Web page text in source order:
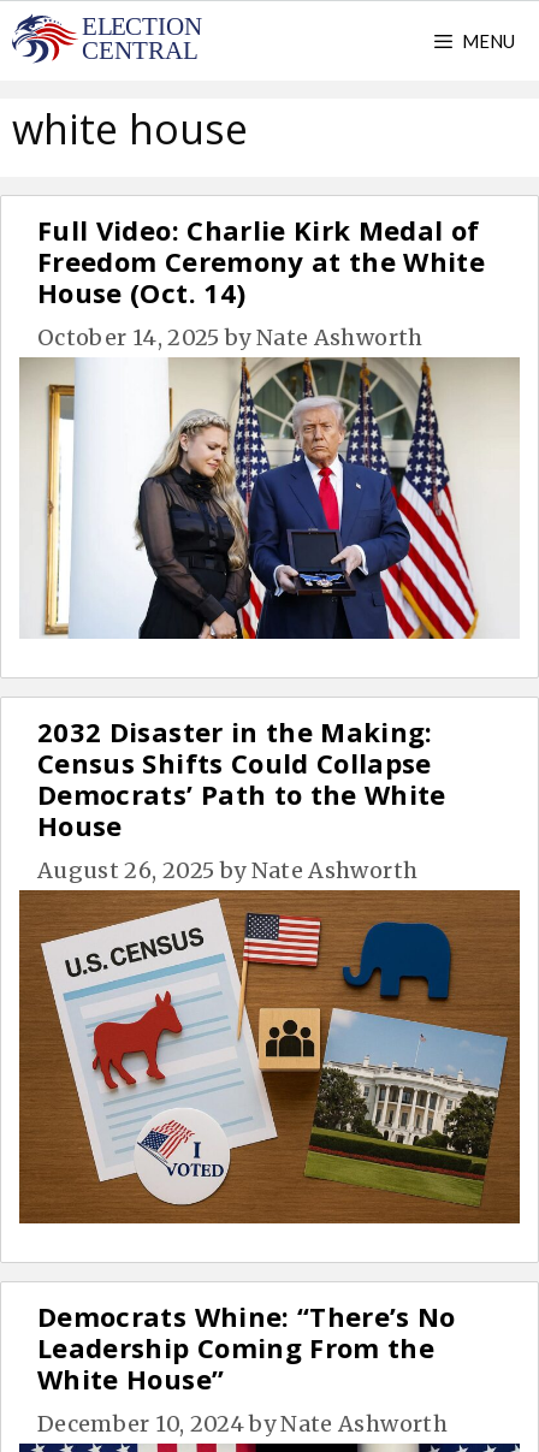
Skip
to
MENU
white house
Full Video: Charlie Kirk Medal of
Freedom Ceremony at the White
House (Oct. 14)
October 14, 2025 byNate Ashworth
2032 Disaster in the Making:
Census Shifts Could Collapse
Democrats’ Path to the White
House
August 26, 2025 byNate Ashworth
Democrats Whine: “There’s No
Leadership Coming From the
White House”
December 10, 2024byNate Ashworth